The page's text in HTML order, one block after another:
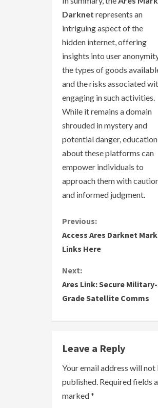
Darknet represents an
intriguing aspect of the
hidden internet, offering
insights into user
the types of goods
and the risks associated
engaging in such activities.
While it remains a domain
shrouded in mystery and
potential danger, education
about these platforms can
empower individuals to
approach them with
and informed judgment.
C
o
n
t
u
e
R
Previous:
Access Ares Darknet
Links Here
Next:
Ares Link: Secure Military-
Grade Satellite Comms
Leave a Reply
Your email address will not
published. Required fields
marked*